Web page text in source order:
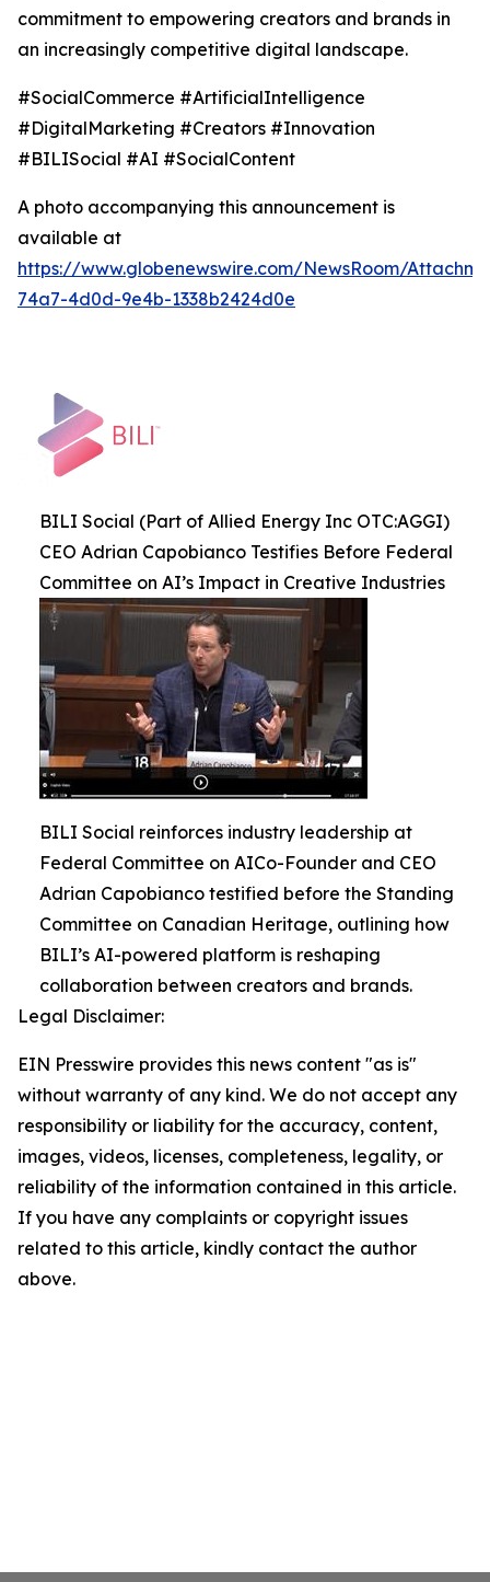
commitment to empowering creators and brands in
an increasingly competitive digital landscape.
#SocialCommerce #ArtificialIntelligence
#DigitalMarketing #Creators #Innovation
#BILISocial #AI #SocialContent
A photo accompanying this announcement is
available at
https://www.globenewswire.com/NewsRoom/
74a7-4d0d-9e4b-1338b2424d0e
BILI Social (Part of Allied Energy Inc OTC:AGGI)
CEO Adrian Capobianco Testifies Before Federal
Committee on AI’s Impact in Creative Industries
BILI Social reinforces industry leadership at
Federal Committee on AICo-Founder and CEO
Adrian Capobianco testified before the Standing
Committee on Canadian Heritage, outlining how
BILI’s AI-powered platform is reshaping
collaboration between creators and brands.
Legal Disclaimer:
EIN Presswire provides this news content "as is"
without warranty of any kind. We do not accept any
responsibility or liability for the accuracy, content,
images, videos, licenses, completeness, legality, or
reliability of the information contained in this article.
If you have any complaints or copyright issues
related to this article, kindly contact the author
above.